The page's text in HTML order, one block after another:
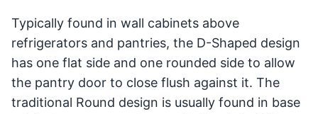
Typically found in wall cabinets above
refrigerators and pantries, the D-Shaped design
has one flat side and one rounded side to allow
the pantry door to close flush against it. The
traditional Round design is usually found in base